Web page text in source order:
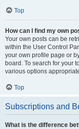
Top
How can I find my own
Your own posts can be
within the User Control
your own profile page or
board. To search for your
various options
Top
Subscriptions and
What is the difference